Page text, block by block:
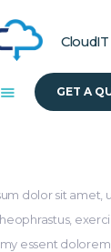
CloudIT
GET A
dolor sit amet,
essent dolorem